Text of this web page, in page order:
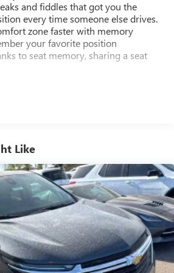
and fiddles that got you the
every time someone else drives.
zone faster with memory
your favorite position
to seat memory, sharing a seat
number
a little more room for your cargo.
a lot more room. 40-40 folding
with added versatility so you can
cargo in multiple combinations.
items and still have room for your
both sides to load large items. With
it all fits.
third-row seats - Down for whatever.
a little more room for your cargo.
need a lot more room. 50-50 split
provide you with added
Like